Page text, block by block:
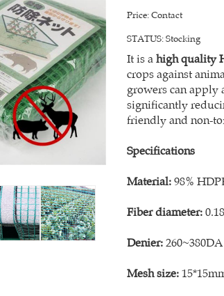
Price:Contact
STATUS:Stocking
It is a high quality
crops against
growers can
significantly
friendly and non-
Specifications
Material:98%
Fiber diameter:
Denier:260~380DA
Mesh size: